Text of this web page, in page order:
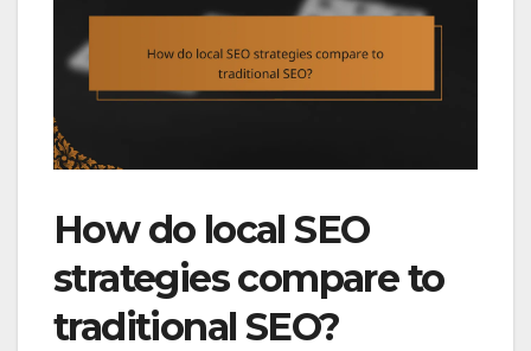
How do local SEO
strategies compare to
traditional SEO?